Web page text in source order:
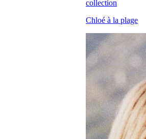
Chloé à la plage